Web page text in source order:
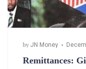
by JN Money
Remittances: